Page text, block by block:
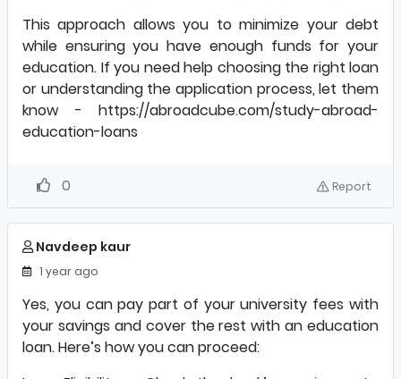
This approach allows you to minimize your debt
while ensuring you have enough funds for your
education. If you need help choosing the right loan
or understanding the application process, let them
know - https://abroadcube.com/study-abroad-
education-loans
0 Report
Navdeep kaur
1 year ago
Yes, you can pay part of your university fees with
your savings and cover the rest with an education
loan. Here’s how you can proceed: